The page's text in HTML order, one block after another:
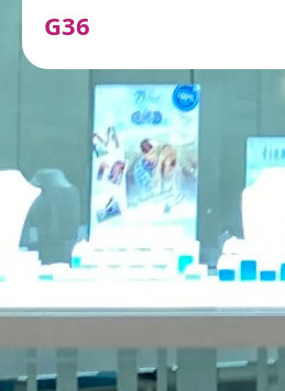
G36